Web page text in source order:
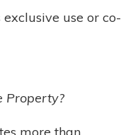
exclusive use or co-
Property?